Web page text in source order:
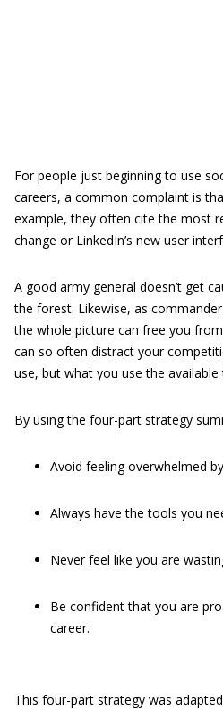
For people just beginning to use
careers, a common complaint is
example, they often cite the most
change or LinkedIn’s new user
A good army general doesn’t get
the forest. Likewise, as
the whole picture can free you
can so often distract your
use, but what you use the
By using the four-part strategy
Avoid feeling overwhelmed
Always have the tools you
Never feel like you are
Be confident that you are
career.
This four-part strategy was